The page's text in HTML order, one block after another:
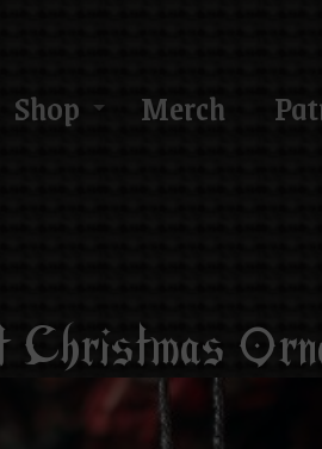
Shop Merch
Christmas